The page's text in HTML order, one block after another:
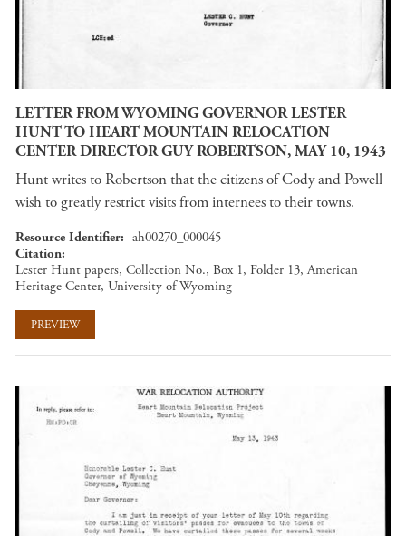
LETTER FROM WYOMING GOVERNOR LESTER
HUNT TO HEART MOUNTAIN RELOCATION
CENTER DIRECTOR GUY ROBERTSON, MAY 10, 1943
Hunt writes to Robertson that the citizens of Cody and Powell
wish to greatly restrict visits from internees to their towns.
Resource Identifier
ah00270_000045
Citation
Lester Hunt papers, Collection No., Box 1, Folder 13, American
Heritage Center, University of Wyoming
PREVIEW